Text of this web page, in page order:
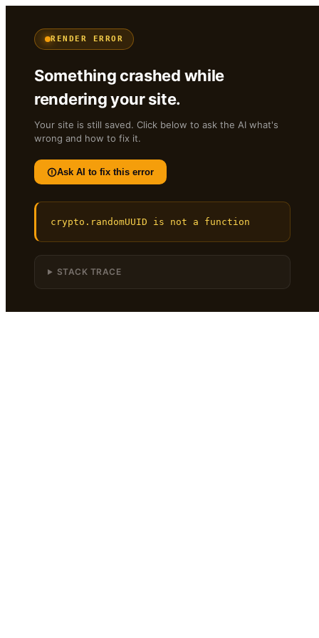
RENDER ERROR
Something crashed while
rendering your site.
Your site is still saved. Click below to ask the AI what's
wrong and how to fix it.
Ask AI to fix this error
crypto.randomUUID is not a function
STACK TRACE